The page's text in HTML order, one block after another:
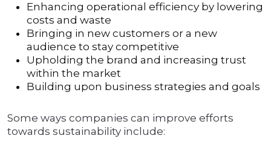
Enhancing operational efficiency by lowering
costs and waste
Bringing in new customers or a new
audience to stay competitive
Upholding the brand and increasing trust
within the market
Building upon business strategies and goals
Some ways companies can improve efforts
towards sustainability include: